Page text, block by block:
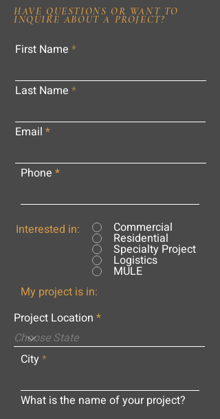
HAVE QUESTIONS OR WANT TO
INQUIRE ABOUT A PROJECT?
First Name
Last Name
Email
Phone
Interested in: Commercial
Residential
Specialty Project
Logistics
MULE
My project is in:
Project Location
City
What is the name of your project?